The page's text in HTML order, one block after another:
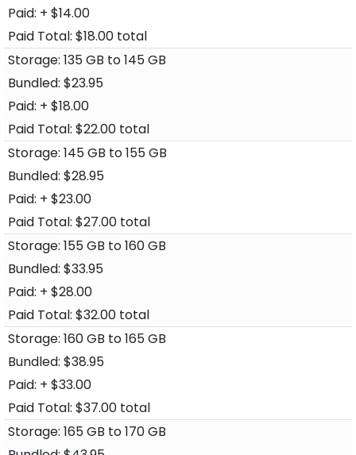
+ $14.00
$18.00 total
135 GB to 145 GB
$23.95
+ $18.00
$22.00 total
145 GB to 155 GB
$28.95
+ $23.00
$27.00 total
155 GB to 160 GB
$33.95
+ $28.00
$32.00 total
160 GB to 165 GB
$38.95
+ $33.00
$37.00 total
165 GB to 170 GB